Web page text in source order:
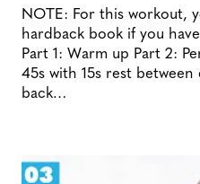
NOTE: For this workout,
hardback book if you
Part 1: Warm up Part 2:
45s with 15s rest
back…